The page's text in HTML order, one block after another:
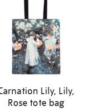
Lily, Lily,
Rose tote bag